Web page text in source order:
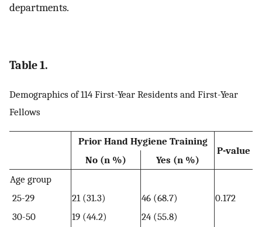
departments.
Table 1.
Demographics of 114 First-Year Residents and First-Year
Fellows
Prior Hand Hygiene Training
P-value
No (n %)
Yes (n %)
Age group
25-29
21 (31.3) 46 (68.7)
0.172
30-50
19 (44.2) 24 (55.8)